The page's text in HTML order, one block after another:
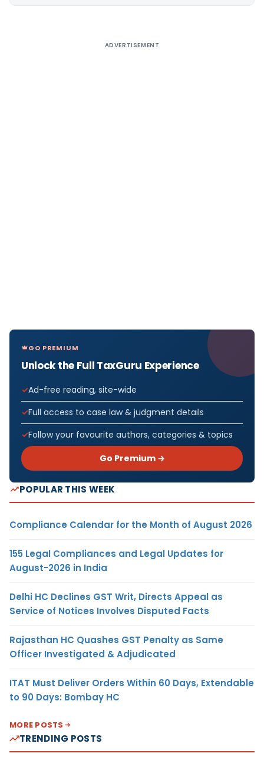
ADVERTISEMENT
GO PREMIUM
Unlock the Full TaxGuru Experience
Ad-free reading, site-wide
Full access to case law & judgment details
Follow your favourite authors, categories & topics
Go Premium →
POPULAR THIS WEEK
Compliance Calendar for the Month of August 2026
155 Legal Compliances and Legal Updates for
August-2026 in India
Delhi HC Declines GST Writ, Directs Appeal as
Service of Notices Involves Disputed Facts
Rajasthan HC Quashes GST Penalty as Same
Officer Investigated & Adjudicated
ITAT Must Deliver Orders Within 60 Days, Extendable
to 90 Days: Bombay HC
MORE POSTS
TRENDING POSTS